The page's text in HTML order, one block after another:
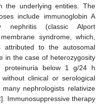
the underlying entities. The
include immunoglobin A
nephritis (classic Alport
syndrome, which,
to the autosomal
in the case of heterozygosity
below 1 g/24 h
clinical or serological
nephrologists relativize
]. Immunosuppressive therapy